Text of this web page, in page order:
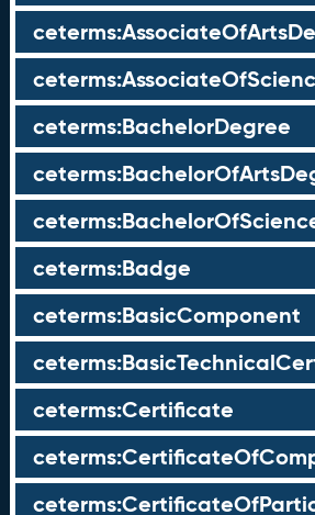
ceterms:BachelorDegree
ceterms:Badge
ceterms:BasicComponent
ceterms:Certificate